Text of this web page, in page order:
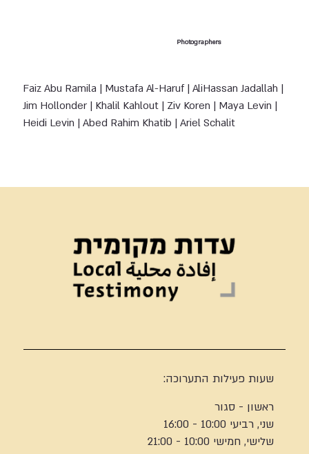
Photographers
Faiz Abu Ramila | Mustafa Al-Haruf | AliHassan Jadallah |
Jim Hollonder | Khalil Kahlout | Ziv Koren | Maya Levin |
Heidi Levin |Abed Rahim Khatib | Ariel Schalit
שעות פעילות התערוכה:
ראשון - סגור
שני, רביעי 10:00 - 16:00
שלישי, חמישי 10:00 - 21:00